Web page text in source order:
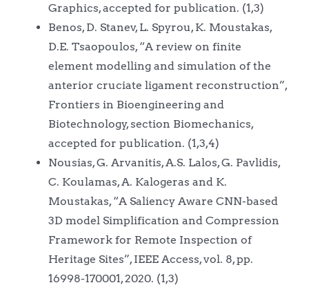
Graphics, accepted for publication. (1,3)
Benos, D. Stanev, L. Spyrou, K. Moustakas,
D.E. Tsaopoulos, “A review on finite
element modelling and simulation of the
anterior cruciate ligament reconstruction”,
Frontiers in Bioengineering and
Biotechnology, section Biomechanics,
accepted for publication. (1,3,4)
Nousias, G. Arvanitis, A.S. Lalos, G. Pavlidis,
C. Koulamas, A. Kalogeras and K.
Moustakas, “A Saliency Aware CNN-based
3D model Simplification and Compression
Framework for Remote Inspection of
Heritage Sites”, IEEE Access, vol. 8, pp.
16998-170001, 2020. (1,3)